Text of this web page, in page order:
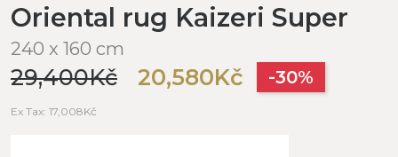
Oriental rug Kaizeri Super
240 x 160 cm
29,400Kč 20,580Kč -30%
Ex Tax: 17,008Kč